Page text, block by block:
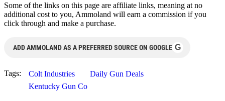
Some of the links on this page are affiliate links, meaning at no
additional cost to you, Ammoland will earn a commission if you
click through and make a purchase.
ADD AMMOLAND AS A PREFERRED SOURCE ON GOOGLE G
Tags: Colt Industries
Daily Gun Deals
Kentucky Gun Co